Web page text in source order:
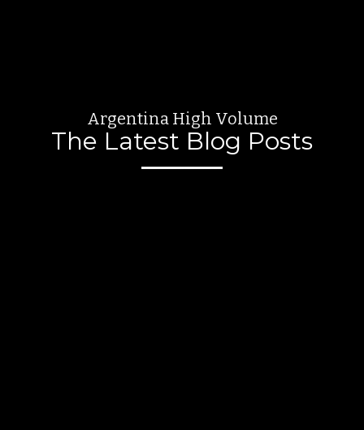
Argentina High Volume
The Latest Blog Posts